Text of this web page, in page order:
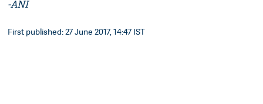
-ANI
First published: 27 June 2017, 14:47 IST